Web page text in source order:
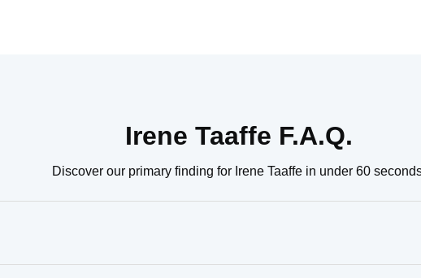
Irene Taaffe F.A.Q.
Discover our primary finding for Irene Taaffe in under 60